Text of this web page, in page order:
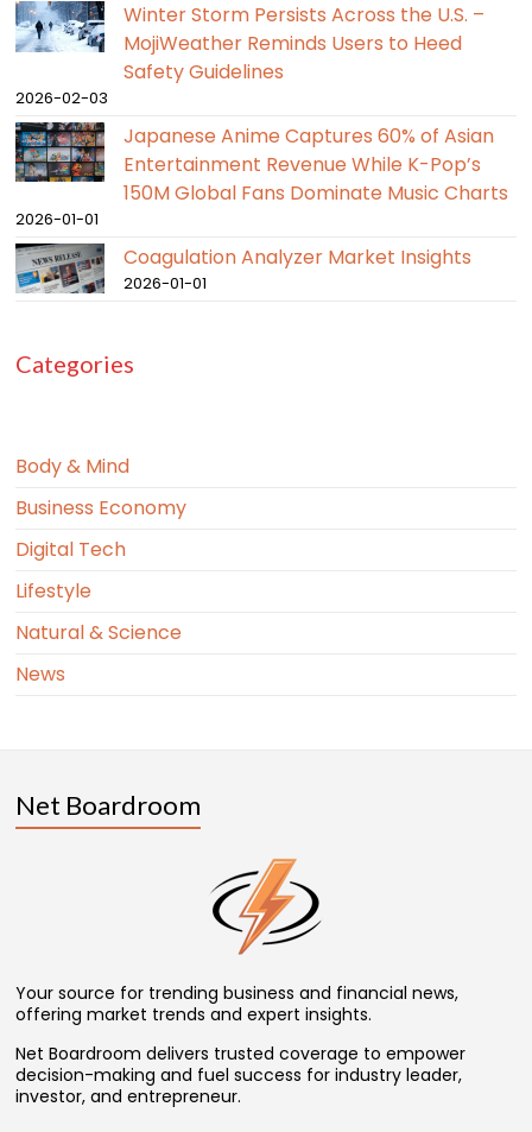
Winter Storm Persists Across the U.S. –
MojiWeather Reminds Users to Heed
Safety Guidelines
2026-02-03
Japanese Anime Captures 60% of Asian
Entertainment Revenue While K-Pop’s
150M Global Fans Dominate Music Charts
2026-01-01
Coagulation Analyzer Market Insights
2026-01-01
Categories
Body & Mind
Business Economy
Digital Tech
Lifestyle
Natural & Science
News
Net Boardroom
Your source for trending business and financial news,
offering market trends and expert insights.
Net Boardroom delivers trusted coverage to empower
decision-making and fuel success for industry leader,
investor, and entrepreneur.